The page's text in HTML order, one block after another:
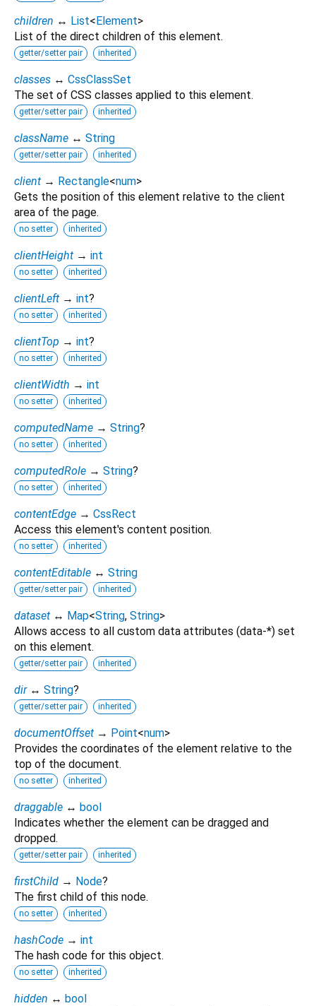
children ↔ List<Element>
List of the direct children of this element.
getter/setter pair inherited
classes ↔ CssClassSet
The set of CSS classes applied to this element.
getter/setter pair inherited
className ↔ String
getter/setter pair inherited
client → Rectangle<num>
Gets the position of this element relative to the client
area of the page.
no setter inherited
clientHeight → int
no setter inherited
clientLeft → int?
no setter inherited
clientTop → int?
no setter inherited
clientWidth → int
no setter inherited
computedName → String?
no setter inherited
computedRole → String?
no setter inherited
contentEdge → CssRect
Access this element's content position.
no setter inherited
contentEditable ↔ String
getter/setter pair inherited
dataset ↔ Map<String, String>
Allows access to all custom data attributes (data-*) set
on this element.
getter/setter pair inherited
dir ↔ String?
getter/setter pair inherited
documentOffset → Point<num>
Provides the coordinates of the element relative to the
top of the document.
no setter inherited
draggable ↔ bool
Indicates whether the element can be dragged and
dropped.
getter/setter pair inherited
firstChild → Node?
The first child of this node.
no setter inherited
hashCode → int
The hash code for this object.
no setter inherited
hidden ↔ bool